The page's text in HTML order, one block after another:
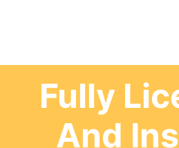
Fully
And